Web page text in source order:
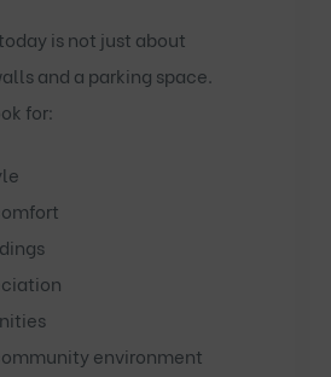
is not just about
and a parking space.
for:
environment